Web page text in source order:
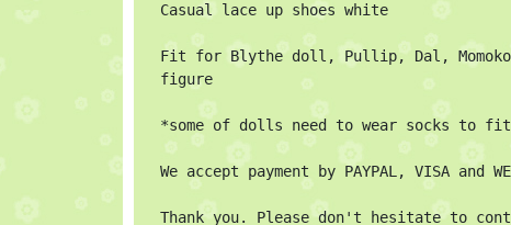
Casual lace up shoes white
Fit for Blythe doll, Pullip, Dal, Momoko,
figure
*some of dolls need to wear socks to
We accept payment by PAYPAL, VISA and